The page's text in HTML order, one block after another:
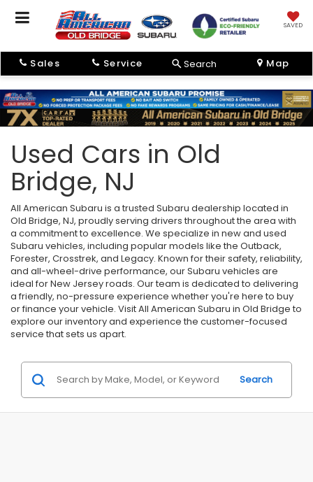
SAVED
Sales Service Search Map
Used Cars in Old
Bridge, NJ
All American Subaru is a trusted Subaru dealership located in
Old Bridge, NJ, proudly serving drivers throughout the area with
a commitment to excellence. We specialize in new and used
Subaru vehicles, including popular models like the Outback,
Forester, Crosstrek, and Legacy. Known for their safety, reliability,
and all-wheel-drive performance, our Subaru vehicles are
ideal for New Jersey roads. Our team is dedicated to delivering
a friendly, no-pressure experience whether you're here to buy
or finance your vehicle. Visit All American Subaru in Old Bridge to
explore our inventory and experience the customer-focused
service that sets us apart.
Search